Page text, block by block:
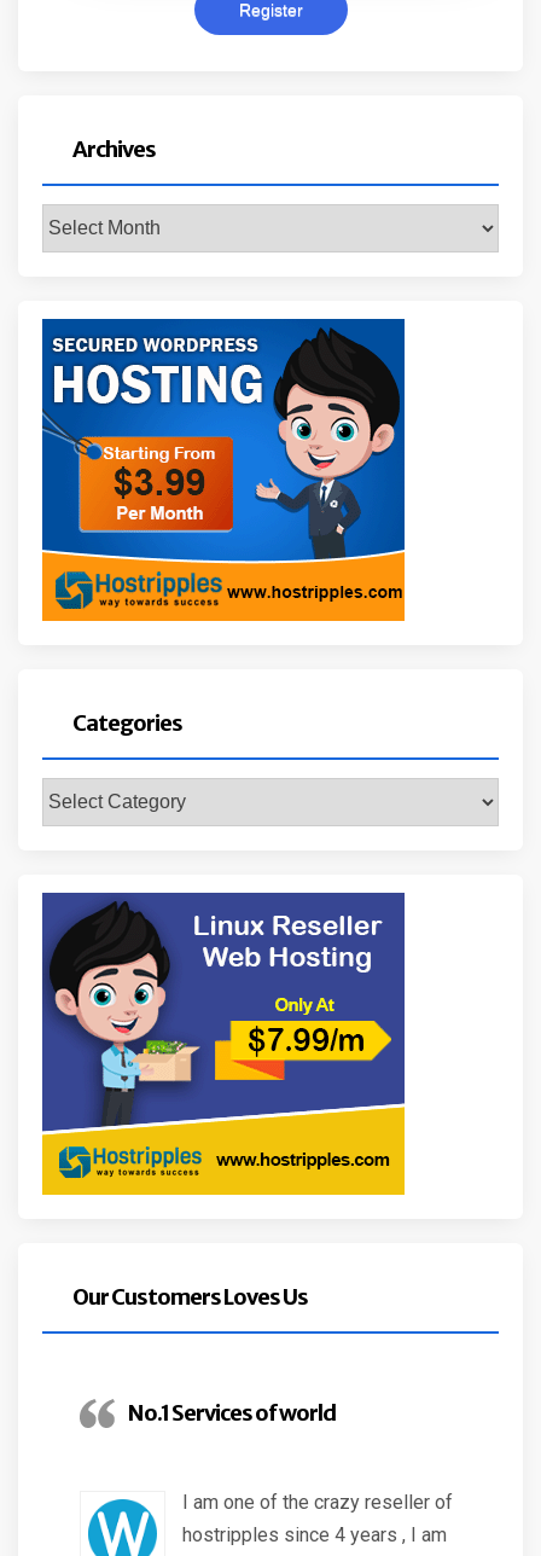
Archives
Categories
Our Customers Loves Us
No.1 Services of world
I am one of the crazy reseller of
hostripples since 4 years , I am